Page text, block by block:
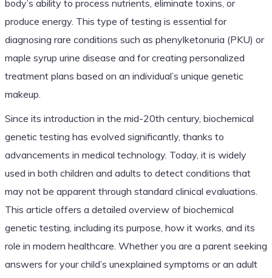
body’s ability to process nutrients, eliminate toxins, or
produce energy. This type of testing is essential for
diagnosing rare conditions such as phenylketonuria (PKU) or
maple syrup urine disease and for creating personalized
treatment plans based on an individual’s unique genetic
makeup.
Since its introduction in the mid-20th century, biochemical
genetic testing has evolved significantly, thanks to
advancements in medical technology. Today, it is widely
used in both children and adults to detect conditions that
may not be apparent through standard clinical evaluations.
This article offers a detailed overview of biochemical
genetic testing, including its purpose, how it works, and its
role in modern healthcare. Whether you are a parent seeking
answers for your child’s unexplained symptoms or an adult